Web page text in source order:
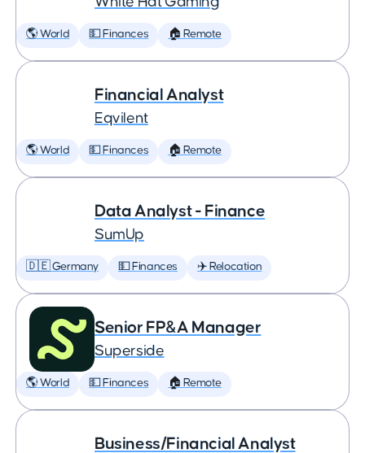
🌎 World 💵 Finances 🏠 Remote
Financial Analyst
Eqvilent
🌎 World 💵 Finances 🏠 Remote
Data Analyst - Finance
SumUp
🇩🇪 Germany 💵 Finances ✈️ Relocation
Senior FP&A Manager
Superside
🌎 World 💵 Finances 🏠 Remote
Business/Financial Analyst